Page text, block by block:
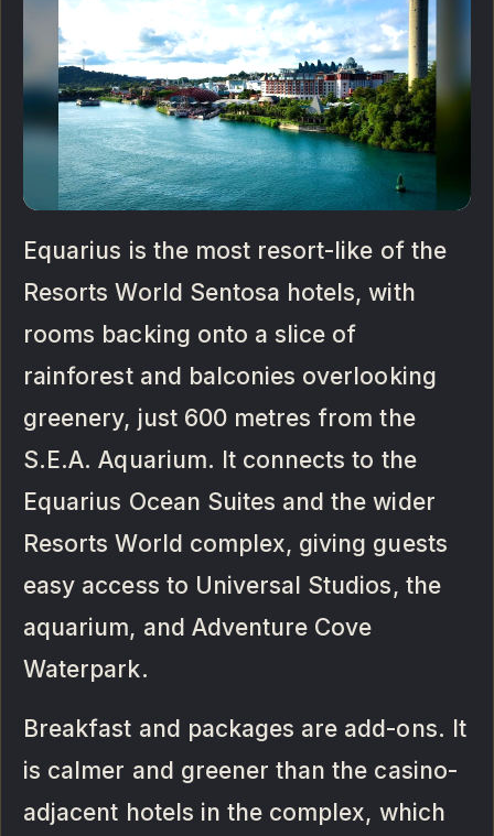
Equarius is the most resort-like of the
Resorts World Sentosa hotels, with
rooms backing onto a slice of
rainforest and balconies overlooking
greenery, just 600 metres from the
S.E.A. Aquarium. It connects to the
Equarius Ocean Suites and the wider
Resorts World complex, giving guests
easy access to Universal Studios, the
aquarium, and Adventure Cove
Waterpark.
Breakfast and packages are add-ons. It
is calmer and greener than the casino-
adjacent hotels in the complex, which